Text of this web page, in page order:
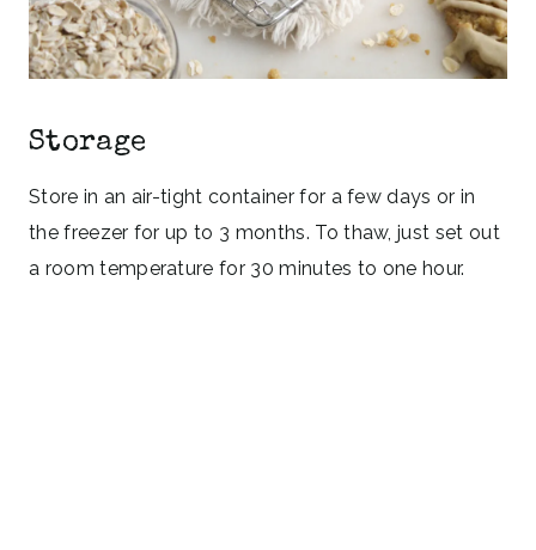
Storage
Store in an air-tight container for a few days or in
the freezer for up to 3 months. To thaw, just set out
a room temperature for 30 minutes to one hour.